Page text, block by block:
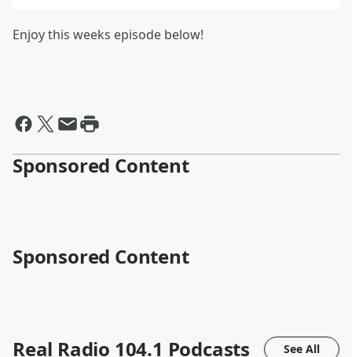
By Scott Harris
Enjoy this weeks episode below!
Sponsored Content
Sponsored Content
Real Radio 104.1 Podcasts See All